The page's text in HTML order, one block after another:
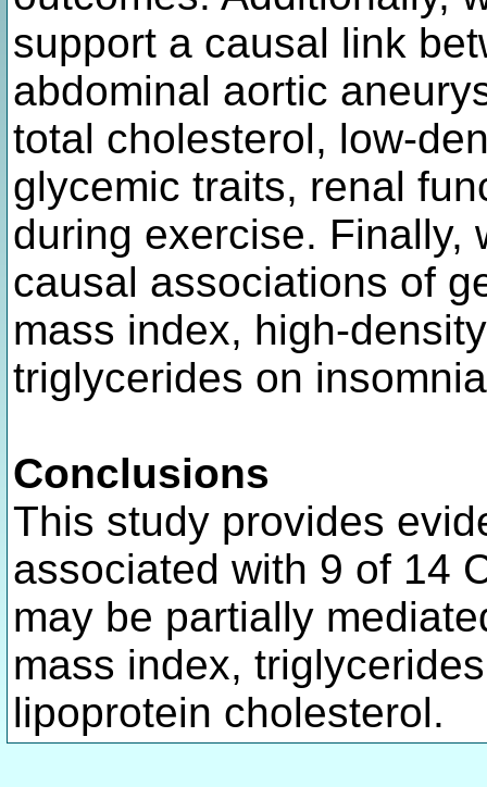
support a causal link
abdominal aortic
total cholesterol, low-
glycemic traits, renal
during exercise. Finally,
causal associations of
mass index, high-
triglycerides on
Conclusions
This study provides
associated with 9 of 14
may be partially
mass index,
lipoprotein cholesterol.